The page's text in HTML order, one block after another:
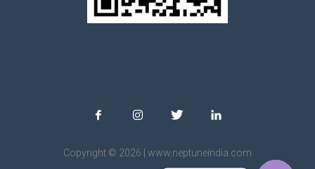
Copyright © 2026 | www.neptuneindia.com